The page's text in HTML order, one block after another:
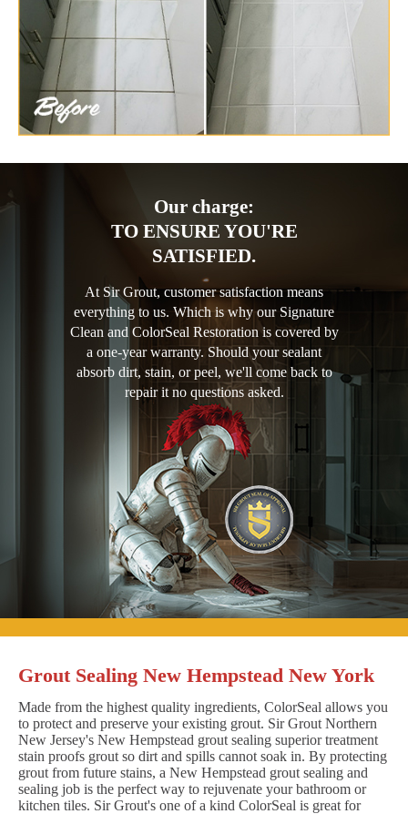
Our charge:
TO ENSURE YOU'RE
SATISFIED.
At Sir Grout, customer satisfaction means
everything to us. Which is why our Signature
Clean and ColorSeal Restoration is covered by
a one-year warranty. Should your sealant
absorb dirt, stain, or peel, we'll come back to
repair it no questions asked.
Grout Sealing New Hempstead New York
Made from the highest quality ingredients, ColorSeal allows you
to protect and preserve your existing grout. Sir Grout Northern
New Jersey's New Hempstead grout sealing superior treatment
stain proofs grout so dirt and spills cannot soak in. By protecting
grout from future stains, a New Hempstead grout sealing and
sealing job is the perfect way to rejuvenate your bathroom or
kitchen tiles. Sir Grout's one of a kind ColorSeal is great for